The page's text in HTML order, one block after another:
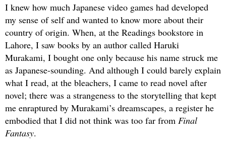
I knew how much Japanese video games had developed
my sense of self and wanted to know more about their
country of origin. When, at the Readings bookstore in
Lahore, I saw books by an author called Haruki
Murakami, I bought one only because his name struck me
as Japanese-sounding. And although I could barely explain
what I read, at the bleachers, I came to read novel after
novel; there was a strangeness to the storytelling that kept
me enraptured by Murakami’s dreamscapes, a register he
embodied that I did not think was too far from Final
Fantasy.